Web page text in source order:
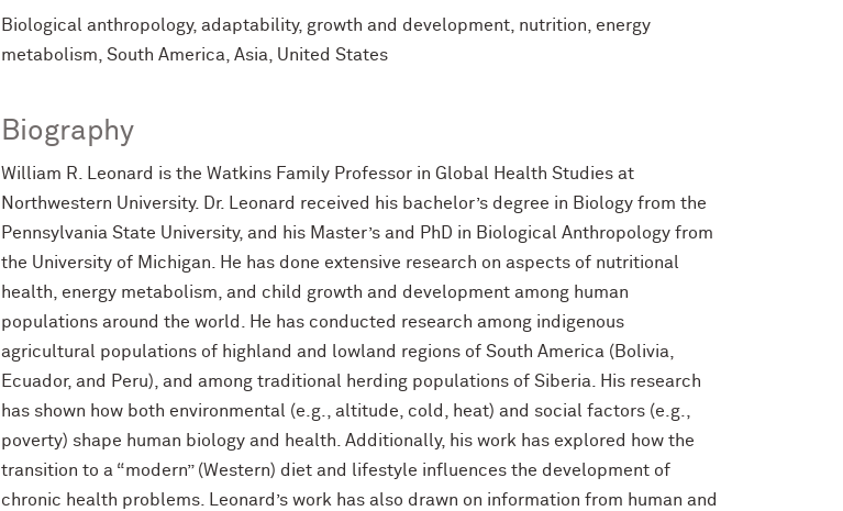
Biological anthropology, adaptability, growth and development, nutrition, energy
metabolism, South America, Asia, United States
Biography
William R. Leonard is the Watkins Family Professor in Global Health Studies at
Northwestern University. Dr. Leonard received his bachelor’s degree in Biology from the
Pennsylvania State University, and his Master’s and PhD in Biological Anthropology from
the University of Michigan. He has done extensive research on aspects of nutritional
health, energy metabolism, and child growth and development among human
populations around the world. He has conducted research among indigenous
agricultural populations of highland and lowland regions of South America (Bolivia,
Ecuador, and Peru), and among traditional herding populations of Siberia. His research
has shown how both environmental (e.g., altitude, cold, heat) and social factors (e.g.,
poverty) shape human biology and health. Additionally, his work has explored how the
transition to a “modern” (Western) diet and lifestyle influences the development of
chronic health problems. Leonard’s work has also drawn on information from human and